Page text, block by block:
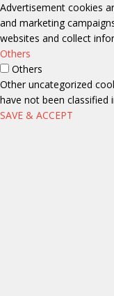
Advertisement cookies
and marketing
websites and collect
Others
Others
Other uncategorized
have not been classified
SAVE & ACCEPT